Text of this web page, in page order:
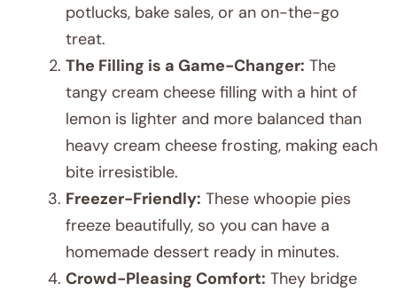
potlucks, bake sales, or an on-the-go
treat.
The Filling is a Game-Changer: The
tangy cream cheese filling with a hint of
lemon is lighter and more balanced than
heavy cream cheese frosting, making each
bite irresistible.
Freezer-Friendly: These whoopie pies
freeze beautifully, so you can have a
homemade dessert ready in minutes.
Crowd-Pleasing Comfort: They bridge